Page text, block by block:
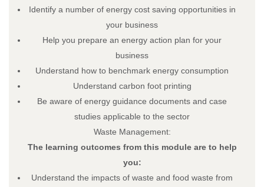
Identify a number of energy cost saving opportunities in
your business
Help you prepare an energy action plan for your
business
Understand how to benchmark energy consumption
Understand carbon foot printing
Be aware of energy guidance documents and case
studies applicable to the sector
Waste Management:
The learning outcomes from this module are to help
you:
Understand the impacts of waste and food waste from
About
About – Skillnet Ireland
About – Promoting Agency
About – Member Companies
About – Steering Group
About – Data Protection
Trainee Privacy Policy
Skillnet Ireland Trainee Privacy Policy
Training Programmes
All Training Programmes
Load More… Follow on Instagram